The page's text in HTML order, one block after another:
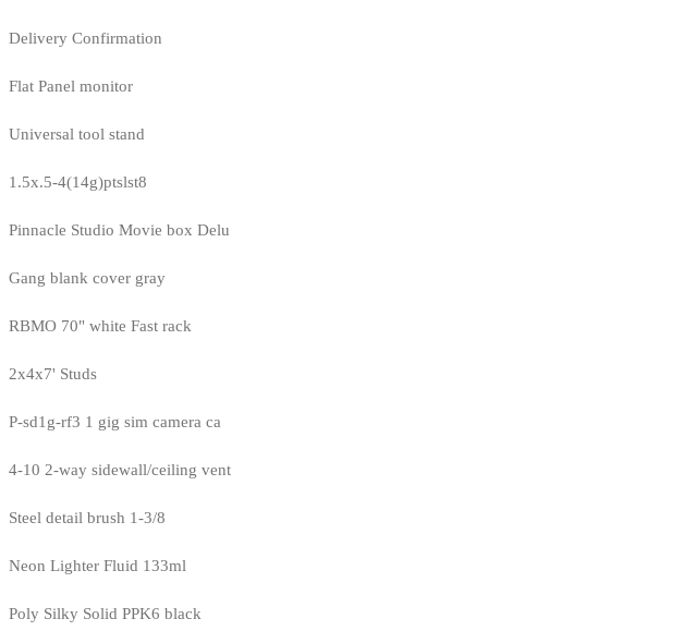
Delivery Confirmation
Flat Panel monitor
Universal tool stand
1.5x.5-4(14g)ptslst8
Pinnacle Studio Movie box Delu
Gang blank cover gray
RBMO 70" white Fast rack
2x4x7' Studs
P-sd1g-rf3 1 gig sim camera ca
4-10 2-way sidewall/ceiling vent
Steel detail brush 1-3/8
Neon Lighter Fluid 133ml
Poly Silky Solid PPK6 black